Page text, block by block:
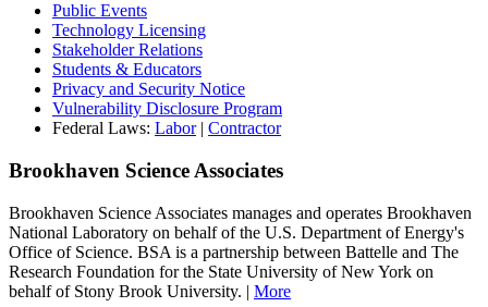
Public Events
Technology Licensing
Stakeholder Relations
Students & Educators
Privacy and Security Notice
Vulnerability Disclosure Program
Federal Laws: Labor| Contractor
Brookhaven Science Associates
Brookhaven Science Associates manages and operates Brookhaven
National Laboratory on behalf of the U.S. Department of Energy's
Office of Science. BSA is a partnership between Battelle and The
Research Foundation for the State University of New York on
behalf of Stony Brook University. | More